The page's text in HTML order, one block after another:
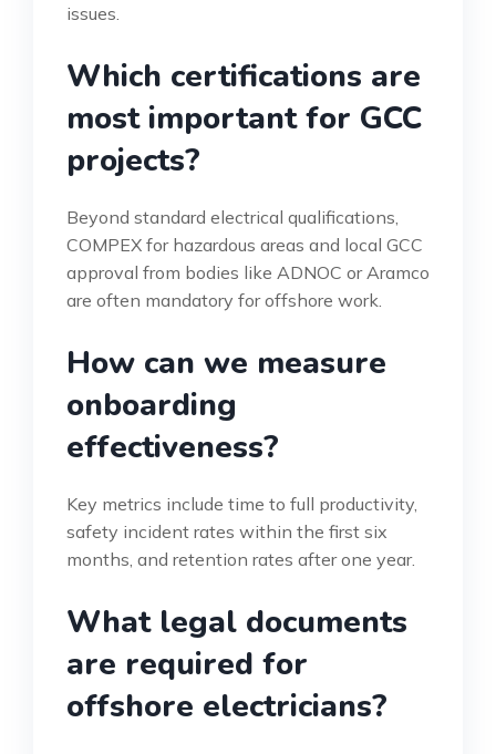
issues.
Which certifications are
most important for GCC
projects?
Beyond standard electrical qualifications,
COMPEX for hazardous areas and local GCC
approval from bodies like ADNOC or Aramco
are often mandatory for offshore work.
How can we measure
onboarding
effectiveness?
Key metrics include time to full productivity,
safety incident rates within the first six
months, and retention rates after one year.
What legal documents
are required for
offshore electricians?